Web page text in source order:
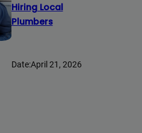
Hiring Local
Plumbers
Date:April 21, 2026